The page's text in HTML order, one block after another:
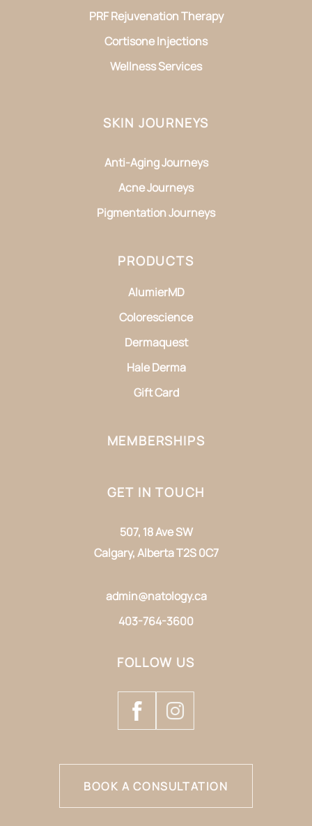
PRF Rejuvenation Therapy
Cortisone Injections
Wellness Services
SKIN JOURNEYS
Anti-Aging Journeys
Acne Journeys
Pigmentation Journeys
PRODUCTS
AlumierMD
Colorescience
Dermaquest
Hale Derma
Gift Card
MEMBERSHIPS
GET IN TOUCH
507, 18 Ave SW
Calgary, Alberta T2S 0C7
admin@natology.ca
403-764-3600
FOLLOW US
BOOK A CONSULTATION